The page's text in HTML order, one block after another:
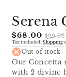
modal
Serena
Sale
price
$68.00
price
$99.00
Tax included. Shipping
Out of stock
Our Concetta
with 2 divine